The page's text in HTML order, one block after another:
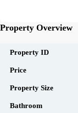
Property Overview
Property ID
Price
Property Size
Bathroom